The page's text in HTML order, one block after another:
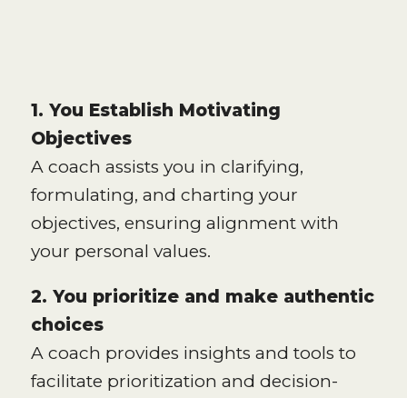
1. You Establish Motivating
Objectives
A coach assists you in clarifying,
formulating, and charting your
objectives, ensuring alignment with
your personal values.
2. You prioritize and make authentic
choices
A coach provides insights and tools to
facilitate prioritization and decision-